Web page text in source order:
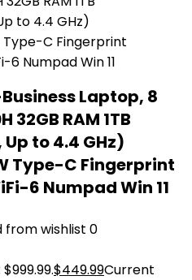
Business Laptop, 8
32GB RAM 1TB
Up to 4.4 GHz)
Type-C Fingerprint
6 Numpad Win 11
from wishlist 0
$449.99Current